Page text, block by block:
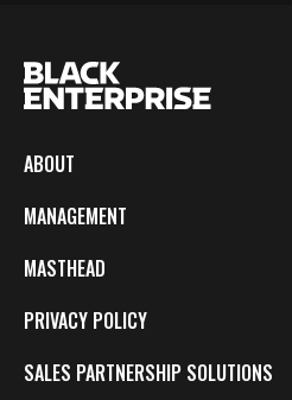
ABOUT
MANAGEMENT
MASTHEAD
PRIVACY POLICY
SALES PARTNERSHIP SOLUTIONS